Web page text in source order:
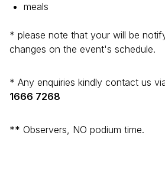
meals
* please note that your will be
changes on the event's schedule.
* Any enquiries kindly contact us
1666 7268
** Observers, NO podium time.